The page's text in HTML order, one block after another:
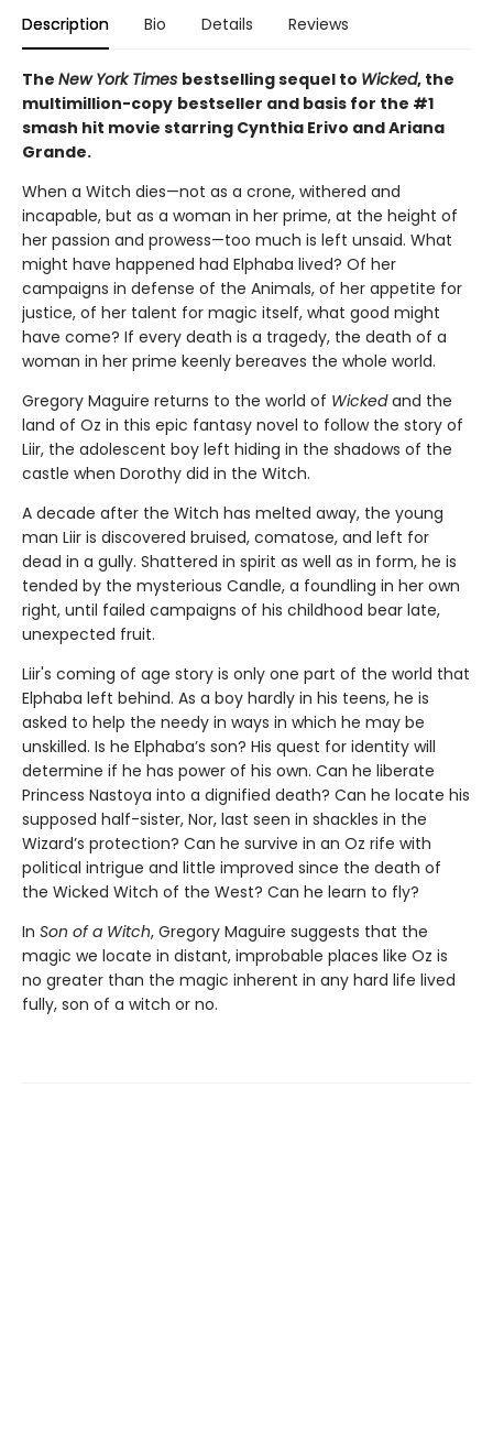
Description Bio Details Reviews
The New York Times bestselling sequel to Wicked, the
multimillion-copy bestseller and basis for the #1
smash hit movie starring Cynthia Erivo and Ariana
Grande.
When a Witch dies—not as a crone, withered and
incapable, but as a woman in her prime, at the height of
her passion and prowess—too much is left unsaid. What
might have happened had Elphaba lived? Of her
campaigns in defense of the Animals, of her appetite for
justice, of her talent for magic itself, what good might
have come? If every death is a tragedy, the death of a
woman in her prime keenly bereaves the whole world.
Gregory Maguire returns to the world of Wickedand the
land of Oz in this epic fantasy novel to follow the story of
Liir, the adolescent boy left hiding in the shadows of the
castle when Dorothy did in the Witch.
A decade after the Witch has melted away, the young
man Liir is discovered bruised, comatose, and left for
dead in a gully. Shattered in spirit as well as in form, he is
tended by the mysterious Candle, a foundling in her own
right, until failed campaigns of his childhood bear late,
unexpected fruit.
Liir's coming of age story is only one part of the world that
Elphaba left behind. As a boy hardly in his teens, he is
asked to help the needy in ways in which he may be
unskilled. Is he Elphaba’s son? His quest for identity will
determine if he has power of his own. Can he liberate
Princess Nastoya into a dignified death? Can he locate his
supposed half-sister, Nor, last seen in shackles in the
Wizard’s protection? Can he survive in an Oz rife with
political intrigue and little improved since the death of
the Wicked Witch of the West? Can he learn to fly?
In Son of a Witch, Gregory Maguire suggests that the
magic we locate in distant, improbable places like Oz is
no greater than the magic inherent in any hard life lived
fully, son of a witch or no.